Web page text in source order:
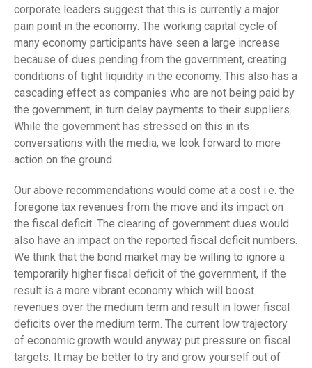
corporate leaders suggest that this is currently a major
pain point in the economy. The working capital cycle of
many economy participants have seen a large increase
because of dues pending from the government, creating
conditions of tight liquidity in the economy. This also has a
cascading effect as companies who are not being paid by
the government, in turn delay payments to their suppliers.
While the government has stressed on this in its
conversations with the media, we look forward to more
action on the ground.
Our above recommendations would come at a cost i.e. the
foregone tax revenues from the move and its impact on
the fiscal deficit. The clearing of government dues would
also have an impact on the reported fiscal deficit numbers.
We think that the bond market may be willing to ignore a
temporarily higher fiscal deficit of the government, if the
result is a more vibrant economy which will boost
revenues over the medium term and result in lower fiscal
deficits over the medium term. The current low trajectory
of economic growth would anyway put pressure on fiscal
targets. It may be better to try and grow yourself out of